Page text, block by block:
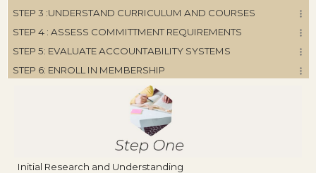
STEP 3 :UNDERSTAND CURRICULUM AND COURSES
STEP 4 : ASSESS COMMITTMENT REQUIREMENTS
STEP 5: EVALUATE ACCOUNTABILITY SYSTEMS
STEP 6: ENROLL IN MEMBERSHIP
Initial Research and Understanding